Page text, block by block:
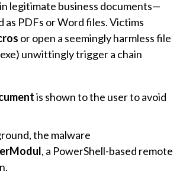
legitimate business documents—
as PDFs or Word files. Victims
or open a seemingly harmless file
unwittingly trigger a chain
is shown to the user to avoid
the malware
, a PowerShell-based remote